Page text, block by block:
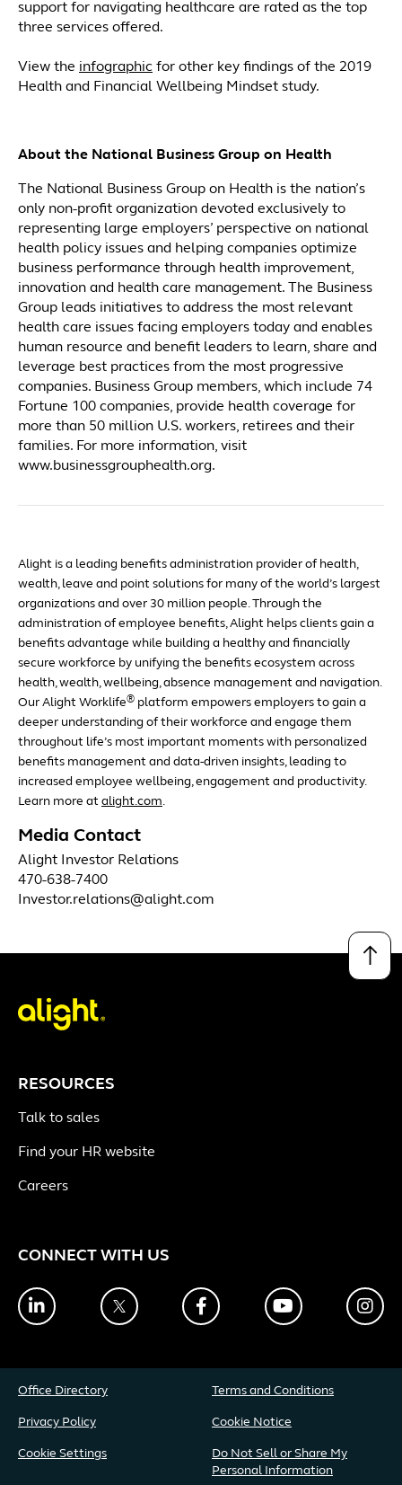
support for navigating healthcare are rated as the top
three services offered.
View the infographic for other key findings of the 2019
Health and Financial Wellbeing Mindset study.
About the National Business Group on Health
The National Business Group on Health is the nation’s
only non-profit organization devoted exclusively to
representing large employers’ perspective on national
health policy issues and helping companies optimize
business performance through health improvement,
innovation and health care management. The Business
Group leads initiatives to address the most relevant
health care issues facing employers today and enables
human resource and benefit leaders to learn, share and
leverage best practices from the most progressive
companies. Business Group members, which include 74
Fortune 100 companies, provide health coverage for
more than 50 million U.S. workers, retirees and their
families. For more information, visit
www.businessgrouphealth.org.
Alight is a leading benefits administration provider of health,
wealth, leave and point solutions for many of the world’s largest
organizations and over 30 million people. Through the
administration of employee benefits, Alight helps clients gain a
benefits advantage while building a healthy and financially
secure workforce by unifying the benefits ecosystem across
health, wealth, wellbeing, absence management and navigation.
Our Alight Worklife® platform empowers employers to gain a
deeper understanding of their workforce and engage them
throughout life’s most important moments with personalized
benefits management and data-driven insights, leading to
increased employee wellbeing, engagement and productivity.
Learn more at alight.com.
Media Contact
Alight Investor Relations
470-638-7400
Investor.relations@alight.com
↑
RESOURCES
Talk to sales
Find your HR website
Careers
CONNECT WITH US
LinkedIn Twitter FacebookYouTube
Office Directory Terms and Conditions
Privacy Policy Cookie Notice
Cookie Settings
Do Not Sell or Share My
Personal Information